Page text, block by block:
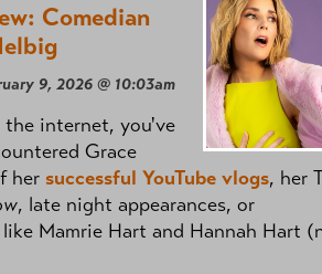
Comedian
9, 2026 @ 10:03am
the internet, you've
Grace
her successful YouTube vlogs, her
, late night appearances, or
Mamrie Hart and Hannah Hart